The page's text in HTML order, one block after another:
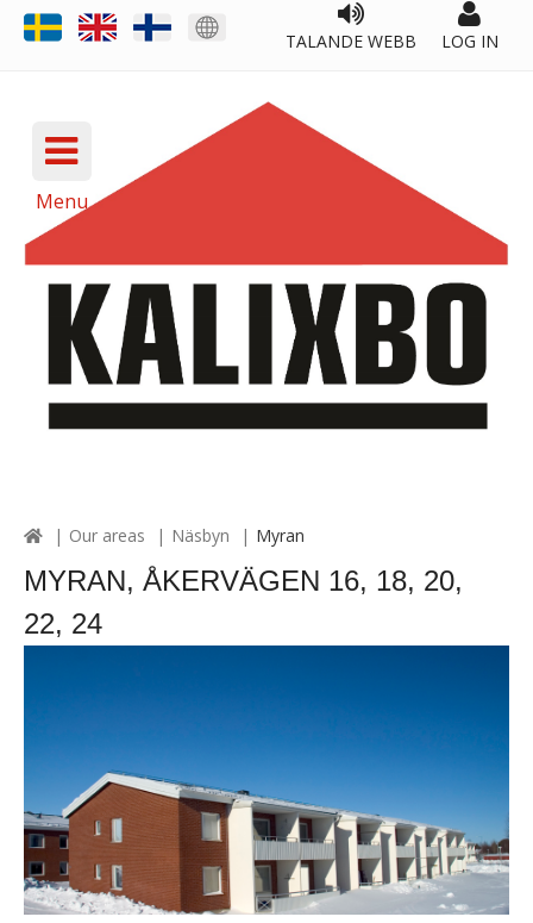
TALANDE WEBB LOG IN
Menu
Our areas Näsbyn Myran
MYRAN, ÅKERVÄGEN 16, 18, 20,
22, 24